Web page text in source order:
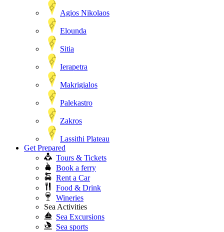
Agios Nikolaos
Elounda
Sitia
Ierapetra
Makrigialos
Palekastro
Zakros
Lassithi Plateau
Get Prepared
Tours & Tickets
Book a ferry
Rent a Car
Food & Drink
Wineries
Sea Activities
Sea Excursions
Sea sports